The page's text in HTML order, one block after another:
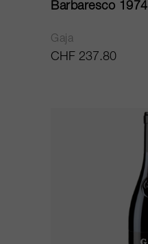
Barbaresco 1974
Gaja
CHF 237.80